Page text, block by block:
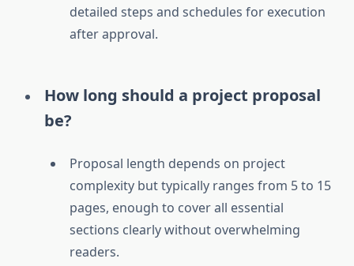
detailed steps and schedules for execution
after approval.
How long should a project proposal
be?
Proposal length depends on project
complexity but typically ranges from 5 to 15
pages, enough to cover all essential
sections clearly without overwhelming
readers.